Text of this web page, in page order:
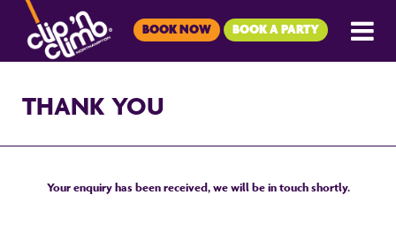
BOOK NOW BOOK A PARTY
THANK YOU
Your enquiry has been received, we will be in touch shortly.